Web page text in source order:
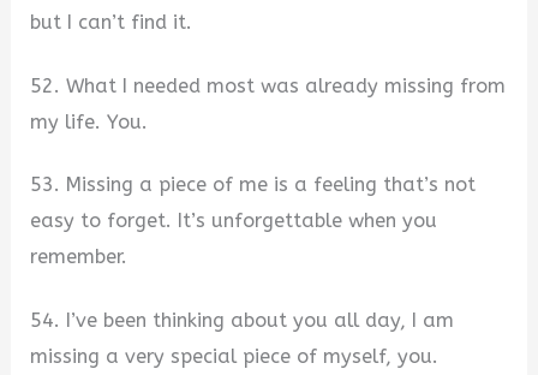
but I can’t find it.
52. What I needed most was already missing from
my life. You.
53. Missing a piece of me is a feeling that’s not
easy to forget. It’s unforgettable when you
remember.
54. I’ve been thinking about you all day, I am
missing a very special piece of myself, you.